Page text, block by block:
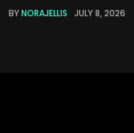
BYNORAJELLIS JULY 8, 2026